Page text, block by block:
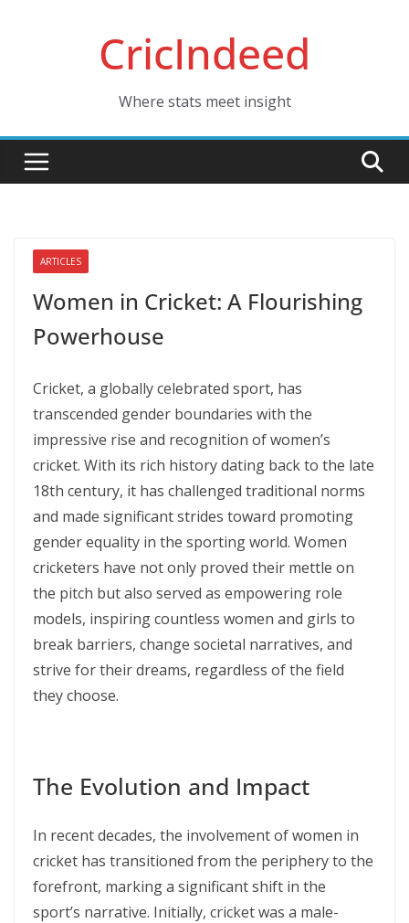
CricIndeed
Where stats meet insight
ARTICLES
Women in Cricket: A Flourishing
Powerhouse
Cricket, a globally celebrated sport, has
transcended gender boundaries with the
impressive rise and recognition of women’s
cricket. With its rich history dating back to the late
18th century, it has challenged traditional norms
and made significant strides toward promoting
gender equality in the sporting world. Women
cricketers have not only proved their mettle on
the pitch but also served as empowering role
models, inspiring countless women and girls to
break barriers, change societal narratives, and
strive for their dreams, regardless of the field
they choose.
The Evolution and Impact
In recent decades, the involvement of women in
cricket has transitioned from the periphery to the
forefront, marking a significant shift in the
sport’s narrative. Initially, cricket was a male-